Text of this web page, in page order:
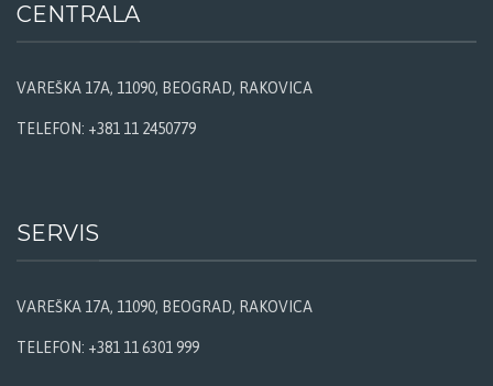
CENTRALA
VAREŠKA 17A, 11090, BEOGRAD, RAKOVICA
TELEFON: +381 11 2450779
SERVIS
VAREŠKA 17A, 11090, BEOGRAD, RAKOVICA
TELEFON: +381 11 6301 999